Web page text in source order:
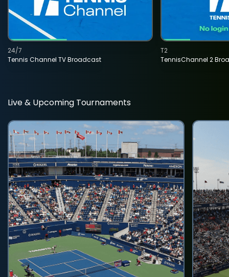
Tennis Channel TV Broadcast
24/7
TennisChannel 2
T2
Live & Upcoming Tournaments